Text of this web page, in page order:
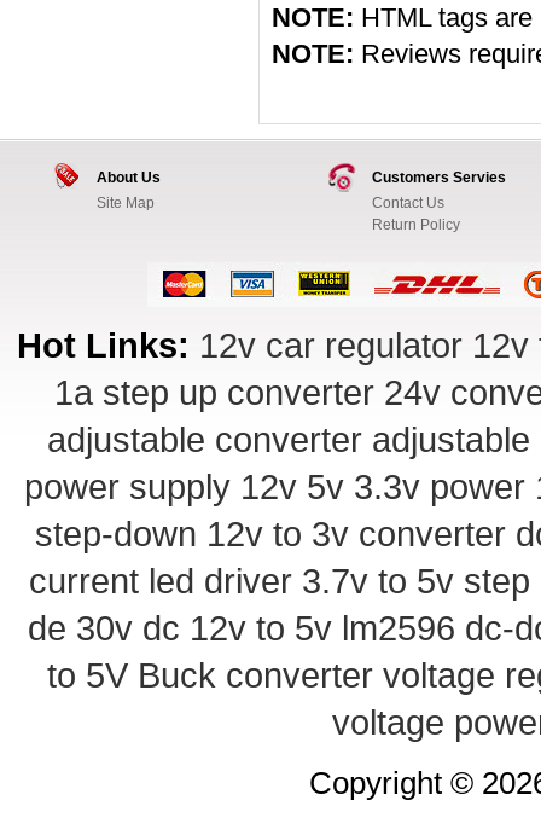
NOTE: HTML tags
NOTE: Reviews
About Us
Site Map
Customers Servies
Contact Us
Return Policy
Hot Links: 12v car regulator 12v
1a step up converter 24v
adjustable converter
power supply 12v 5v 3.3v power
step-down 12v to 3v converter
current led driver 3.7v to 5v step
de 30v dc 12v to 5v lm2596 dc-
to 5V Buck converter voltage
voltage
Copyright ©